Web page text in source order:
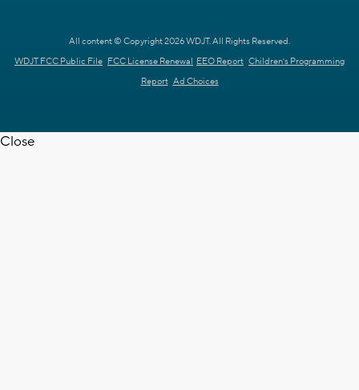
All content © Copyright 2026 WDJT. All Rights Reserved.
WDJT FCC Public File FCC License Renewal EEO Report Children's Programming
Report Ad Choices
Close